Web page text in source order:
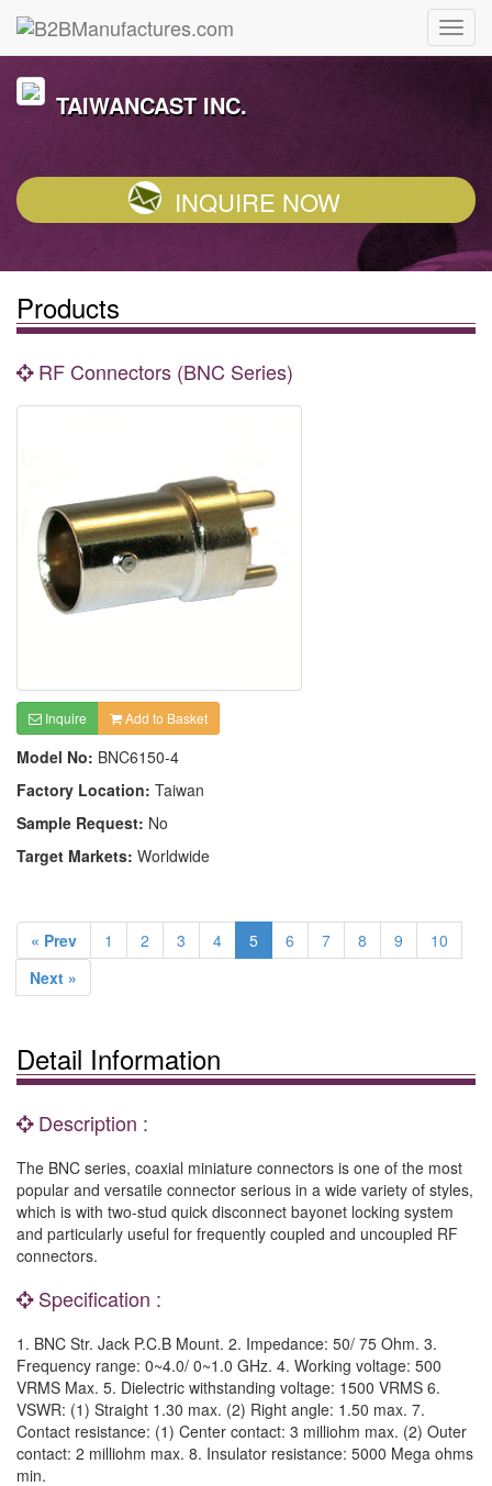
TAIWANCAST INC.
INQUIRE NOW
Products
RF Connectors (BNC Series)
Inquire Add to Basket
Model No: BNC6150-4
Factory Location: Taiwan
Sample Request: No
Target Markets: Worldwide
« Prev 1 2 3 4 5 6 7 8 9
10
Next »
Detail Information
Description :
The BNC series, coaxial miniature connectors is one of the most
popular and versatile connector serious in a wide variety of styles,
which is with two-stud quick disconnect bayonet locking system
and particularly useful for frequently coupled and uncoupled RF
connectors.
Specification :
1. BNC Str. Jack P.C.B Mount. 2. Impedance: 50/ 75 Ohm. 3.
Frequency range: 0~4.0/ 0~1.0 GHz. 4. Working voltage: 500
VRMS Max. 5. Dielectric withstanding voltage: 1500 VRMS 6.
VSWR: (1) Straight 1.30 max. (2) Right angle: 1.50 max. 7.
Contact resistance: (1) Center contact: 3 milliohm max. (2) Outer
contact: 2 milliohm max. 8. Insulator resistance: 5000 Mega ohms
min.